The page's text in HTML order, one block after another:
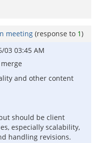
meeting (response to 1)
03 03:45 AM
and other content
should be client
especially scalability,
handling revisions.